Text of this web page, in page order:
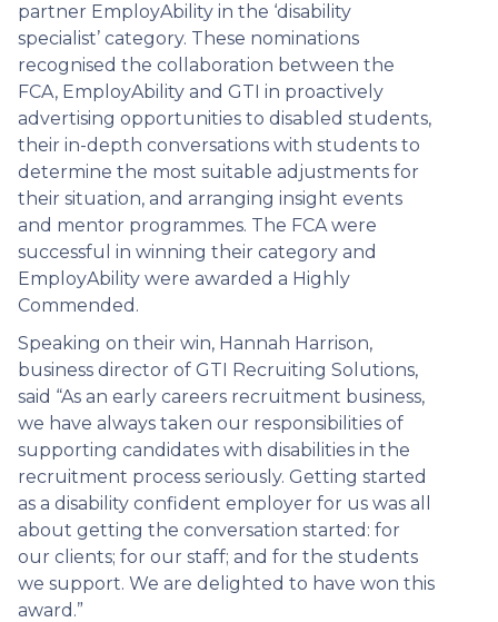
partner EmployAbility in the ‘disability
specialist’ category. These nominations
recognised the collaboration between the
FCA, EmployAbility and GTI in proactively
advertising opportunities to disabled students,
their in-depth conversations with students to
determine the most suitable adjustments for
their situation, and arranging insight events
and mentor programmes. The FCA were
successful in winning their category and
EmployAbility were awarded a Highly
Commended.
Speaking on their win, Hannah Harrison,
business director of GTI Recruiting Solutions,
said “As an early careers recruitment business,
we have always taken our responsibilities of
supporting candidates with disabilities in the
recruitment process seriously. Getting started
as a disability confident employer for us was all
about getting the conversation started: for
our clients; for our staff; and for the students
we support. We are delighted to have won this
award.”